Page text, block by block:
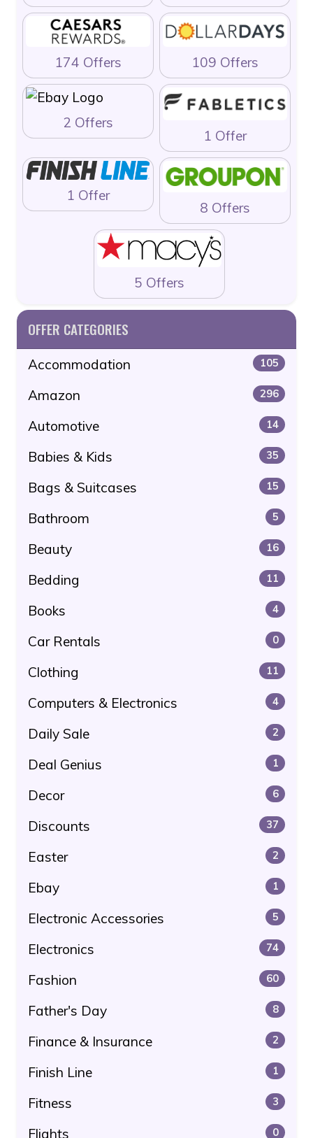
174 Offers 109 Offers
2 Offers
1 Offer
1 Offer
8 Offers
5 Offers
OFFER CATEGORIES
Accommodation 105
Amazon 296
Automotive 14
Babies & Kids 35
Bags & Suitcases 15
Bathroom 5
Beauty 16
Bedding 11
Books 4
Car Rentals 0
Clothing 11
Computers & Electronics 4
Daily Sale 2
Deal Genius 1
Decor 6
Discounts 37
Easter 2
Ebay 1
Electronic Accessories 5
Electronics 74
Fashion 60
Father's Day 8
Finance & Insurance 2
Finish Line 1
Fitness 3
Flights 0